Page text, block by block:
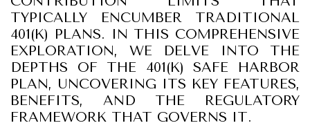
TYPICALLY ENCUMBER TRADITIONAL
401(K) PLANS. IN THIS COMPREHENSIVE
EXPLORATION, WE DELVE INTO THE
DEPTHS OF THE 401(K) SAFE HARBOR
PLAN, UNCOVERING ITS KEY FEATURES,
BENEFITS, AND THE REGULATORY
FRAMEWORK THAT GOVERNS IT.